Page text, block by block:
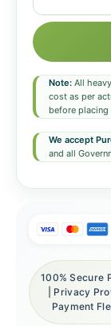
Note: All
cost as per
before placing
We accept
and all
100% Secure
| Privacy
Payment